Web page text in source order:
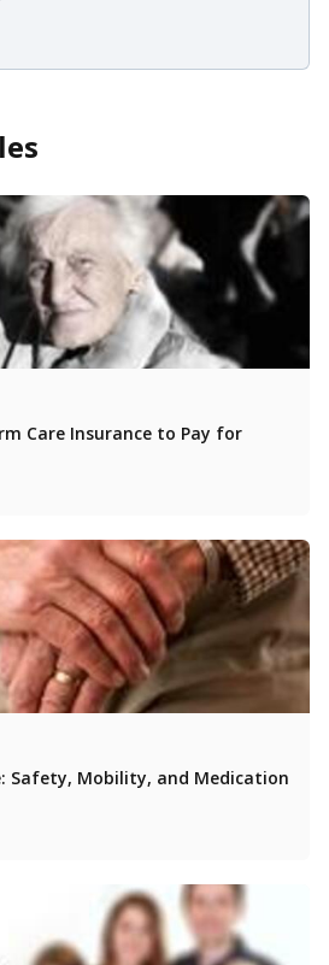
Care Insurance to Pay for
Safety, Mobility, and Medication